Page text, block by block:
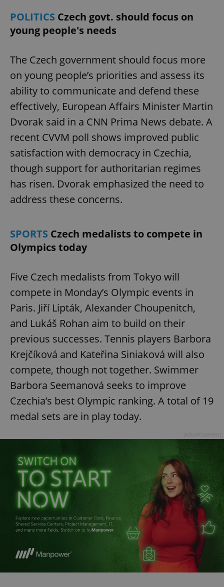
POLITICS Czech govt. should focus on
young people's needs
The Czech government should focus more
on young people’s priorities and assess its
ability to communicate and defend these
effectively, European Affairs Minister Martin
Dvorak said in a CNN Prima News debate. A
recent CVVM poll shows improved public
satisfaction with democracy in Czechia,
though support for authoritarian regimes
has risen. Dvorak emphasized the need to
address these concerns.
SPORTS Czech medalists to compete in
Olympics today
Five Czech medalists from Tokyo will
compete in Monday’s Olympic events in
Paris. Jiří Lipták, Alexander Choupenitch,
and Lukáš Rohan aim to build on their
previous successes. Tennis players Barbora
Krejčíková and Kateřina Siniaková will also
compete, though not together. Swimmer
Barbora Seemanová seeks to improve
Czechia’s best Olympic ranking. A total of 19
medal sets are in play today.